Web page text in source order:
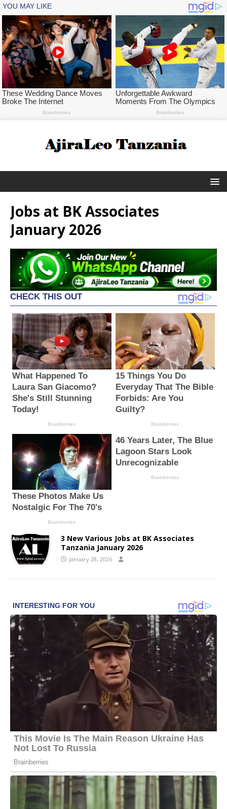
Jobs at BK Associates
January 2026
3 New Various Jobs at BK Associates
Tanzania January 2026
January 28, 2026